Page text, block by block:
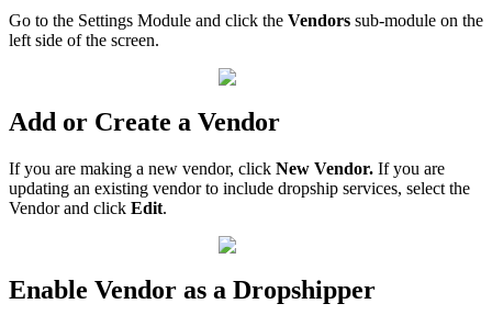
Go to the Settings Module and click the Vendors sub-module on the
left side of the screen.
Add or Create a Vendor
If you are making a new vendor, click New Vendor. If you are
updating an existing vendor to include dropship services, select the
Vendor and click Edit.
Enable Vendor as a Dropshipper